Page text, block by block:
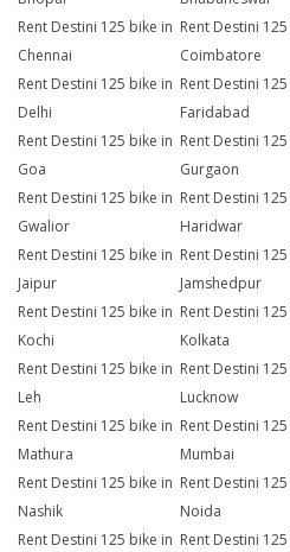
Rent Destini 125 bike in
Chennai
Rent Destini
Coimbatore
Rent Destini 125 bike in
Delhi
Rent Destini
Faridabad
Rent Destini 125 bike in
Goa
Rent Destini
Gurgaon
Rent Destini 125 bike in
Gwalior
Rent Destini
Haridwar
Rent Destini 125 bike in
Jaipur
Rent Destini
Jamshedpur
Rent Destini 125 bike in
Kochi
Rent Destini
Kolkata
Rent Destini 125 bike in
Leh
Rent Destini
Lucknow
Rent Destini 125 bike in
Mathura
Rent Destini
Mumbai
Rent Destini 125 bike in
Nashik
Rent Destini
Noida
Rent Destini 125 bike in Rent Destini